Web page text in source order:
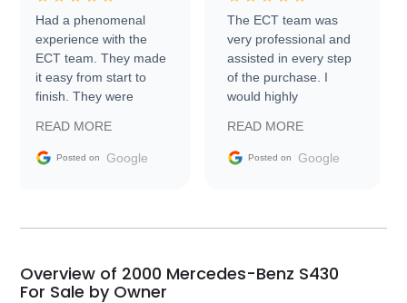
Had a phenomenal
experience with the
ECT team. They made
it easy from start to
finish. They were
information requests
and facilitating
my car shipped to me
busiest shipping
weekend of the year.
READ MORE
Posted on Google
The ECT team was
very professional and
assisted in every step
of the purchase. I
would highly
Trader to everyone.
READ MORE
Posted on Google
Overview of 2000 Mercedes-Benz S430
For Sale by Owner